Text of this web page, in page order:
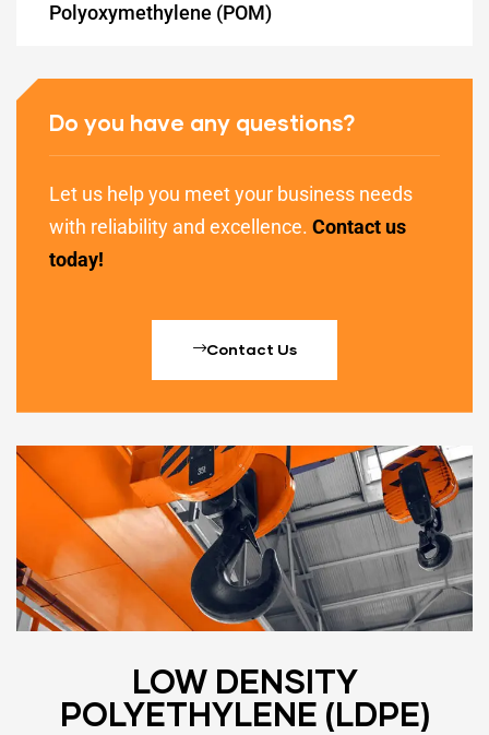
Polyoxymethylene (POM)
Do you have any questions?
Let us help you meet your business needs
with reliability and excellence. Contact us
today!
Contact Us
LOW DENSITY
POLYETHYLENE (LDPE)